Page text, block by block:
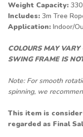
Weight Capacity:
Includes: 3m Tree
Application: Indoor/
COLOURS MAY
SWING FRAME IS
Note: For smooth
spinning, we
This item is
regarded as Final